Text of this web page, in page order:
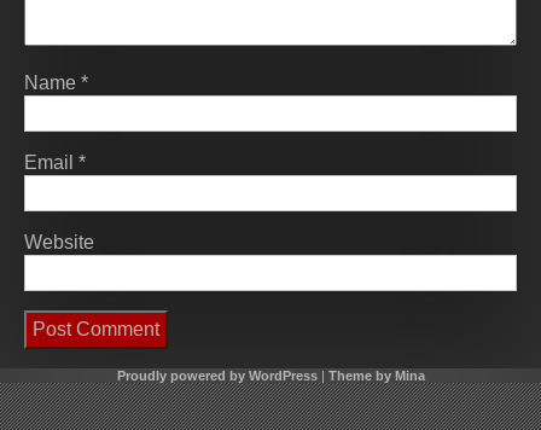
Name *
Email *
Website
Proudly powered by WordPress Theme by Mina